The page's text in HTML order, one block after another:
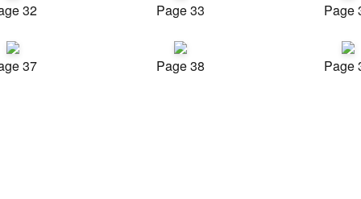
32 Page 33 Page
37 Page 38 Page